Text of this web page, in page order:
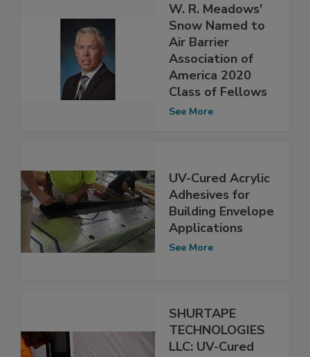
W. R. Meadows'
Snow Named to
Air Barrier
Association of
America 2020
Class of Fellows
See More
UV-Cured Acrylic
Adhesives for
Building Envelope
Applications
See More
SHURTAPE
TECHNOLOGIES
LLC: UV-Cured